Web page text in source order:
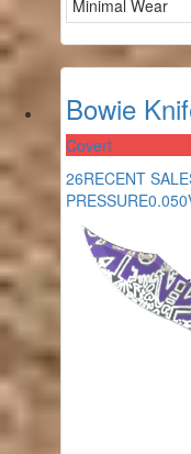
Minimal Wear
Bowie
Covert
26RECENT
PRESSURE0.050